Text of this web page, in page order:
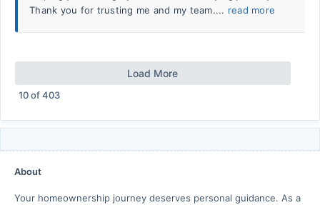
Thank you for trusting me and my team.... read more
Load More
10of403
About
Your homeownership journey deserves personal guidance. As a